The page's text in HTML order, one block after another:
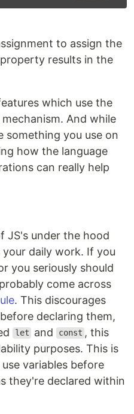
to assign the
property results in the
which use the
And while
something you use on
how the language
can really help
JS's under the hood
daily work. If you
you seriously should
come across
. This discourages
declaring them,
let and const , this
purposes. This is
variables before
they're declared within